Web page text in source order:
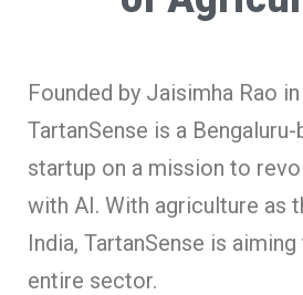
Founded by Jaisimha Rao
TartanSense is a
startup on a mission to
with AI. With agriculture as
India, TartanSense is
entire sector.